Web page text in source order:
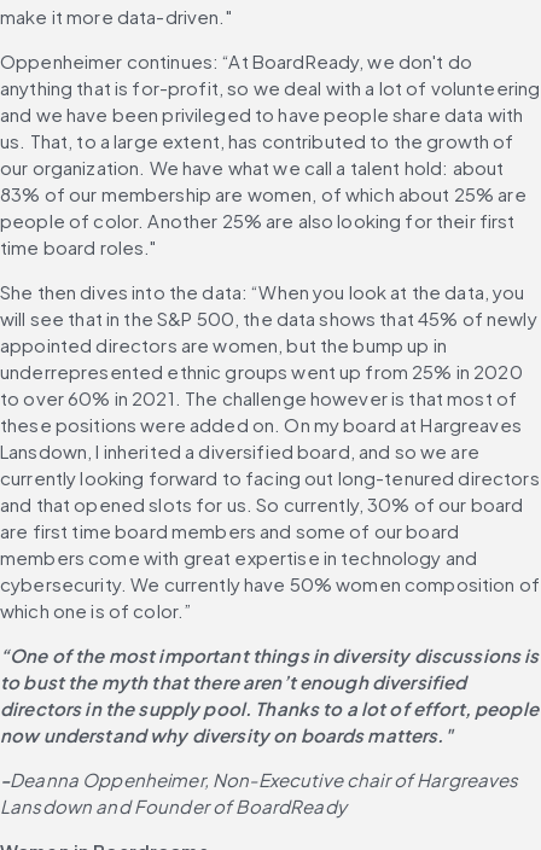
make it more data-driven."
Oppenheimer continues: “At BoardReady, we don't do
anything that is for-profit, so we deal with a lot of volunteering
and we have been privileged to have people share data with
us. That, to a large extent, has contributed to the growth of
our organization. We have what we call a talent hold: about
83% of our membership are women, of which about 25% are
people of color. Another 25% are also looking for their first
time board roles."
She then dives into the data: “When you look at the data, you
will see that in the S&P 500, the data shows that 45% of newly
appointed directors are women, but the bump up in
underrepresented ethnic groups went up from 25% in 2020
to over 60% in 2021. The challenge however is that most of
these positions were added on. On my board at Hargreaves
Lansdown, I inherited a diversified board, and so we are
currently looking forward to facing out long-tenured directors
and that opened slots for us. So currently, 30% of our board
are first time board members and some of our board
members come with great expertise in technology and
cybersecurity. We currently have 50% women composition of
which one is of color.”
“One of the most important things in diversity discussions is
to bust the myth that there aren’t enough diversified
directors in the supply pool. Thanks to a lot of effort, people
now understand why diversity on boards matters."
-Deanna Oppenheimer, Non-Executive chair of Hargreaves
Lansdown and Founder of BoardReady